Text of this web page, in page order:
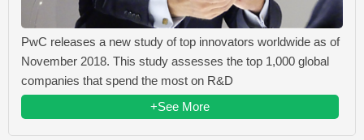
PwC releases a new study of top innovators worldwide as of
November 2018. This study assesses the top 1,000 global
companies that spend the most on R&D
+See More